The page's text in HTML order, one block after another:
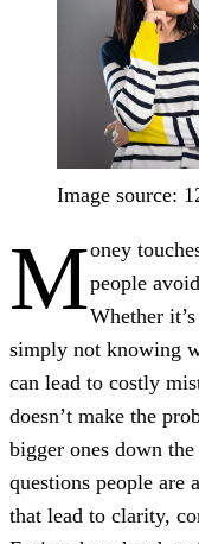
Image source:
Money
people
Whether
simply not knowing
can lead to costly
doesn’t make the
bigger ones down
questions people are
that lead to clarity,